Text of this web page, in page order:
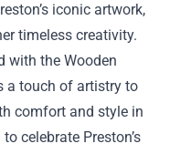
iconic artwork,
timeless creativity.
with the Wooden
a touch of artistry to
comfort and style in
celebrate Preston’s